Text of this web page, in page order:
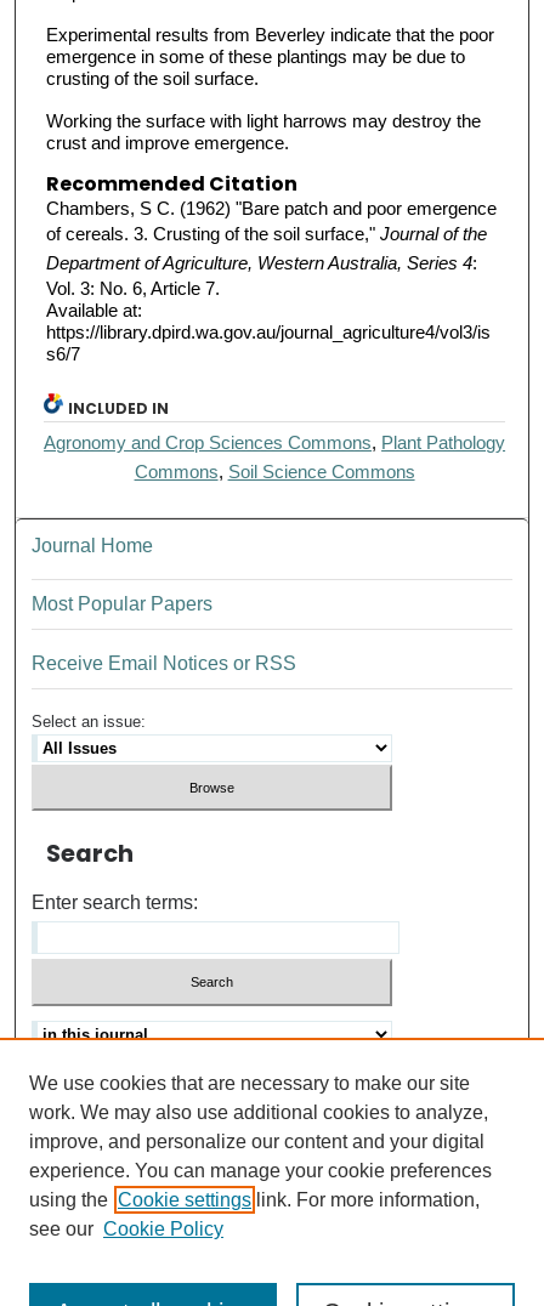
Experimental results from Beverley indicate that the poor
emergence in some of these plantings may be due to
crusting of the soil surface.
Working the surface with light harrows may destroy the
crust and improve emergence.
Recommended Citation
Chambers, S C. (1962) "Bare patch and poor emergence
of cereals. 3. Crusting of the soil surface," Journal of the
Department of Agriculture, Western Australia, Series 4:
Vol. 3: No. 6, Article 7.
Available at:
https://library.dpird.wa.gov.au/journal_agriculture4/vol3/is
s6/7
INCLUDED IN
Agronomy and Crop Sciences Commons, Plant Pathology
Commons, Soil Science Commons
Journal Home
Most Popular Papers
Receive Email Notices or RSS
Select an issue:
Search
Enter search terms:
Advanced search
Help Using Search
ISSN: 0021-8618
We use cookies that are necessary to make our site
work. We may also use additional cookies to analyze,
improve, and personalize our content and your digital
experience. You can manage your cookie preferences
using the Cookie settings link. For more information,
see our Cookie Policy